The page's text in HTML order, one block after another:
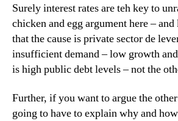
Surely interest rates are teh key to
chicken and egg argument here –
that the cause is private sector de
insufficient demand – low growth
is high public debt levels – not the
Further, if you want to argue the
going to have to explain why and